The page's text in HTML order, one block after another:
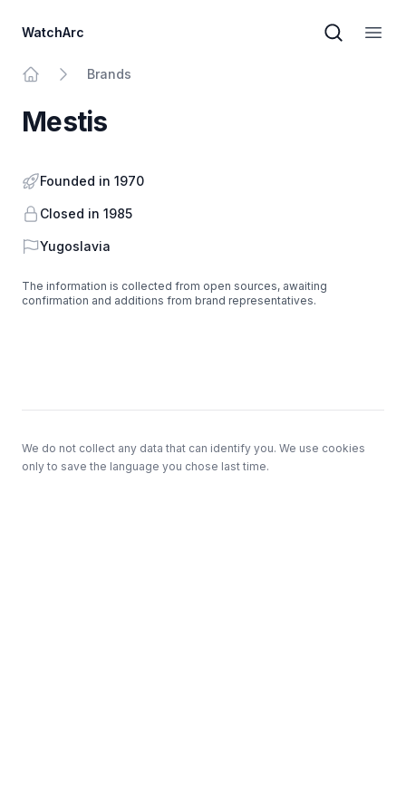
WatchArc
Brand
Brands
Mestis
Founded in 1970
Closed in 1985
Country
Yugoslavia
The information is collected from open sources, awaiting
confirmation and additions from brand representatives.
We do not collect any data that can identify you. We use cookies
only to save the language you chose last time.